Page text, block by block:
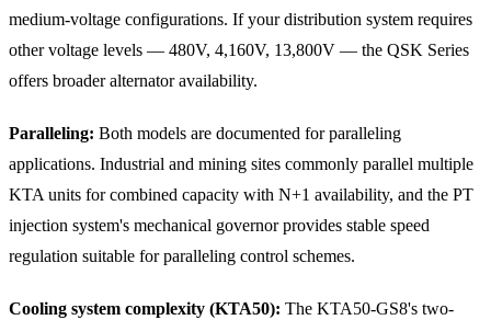
medium-voltage configurations. If your distribution system requires
other voltage levels — 480V, 4,160V, 13,800V — the QSK Series
offers broader alternator availability.
Paralleling: Both models are documented for paralleling
applications. Industrial and mining sites commonly parallel multiple
KTA units for combined capacity with N+1 availability, and the PT
injection system's mechanical governor provides stable speed
regulation suitable for paralleling control schemes.
Cooling system complexity (KTA50): The KTA50-GS8's two-